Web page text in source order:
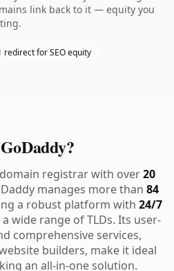
link back to it — equity you
redirect for SEO equity
registrar with over20
manages more than 84
a robust platform with 24/7
wide range of TLDs. Its user-
comprehensive services,
builders, make it ideal
an all-in-one solution.